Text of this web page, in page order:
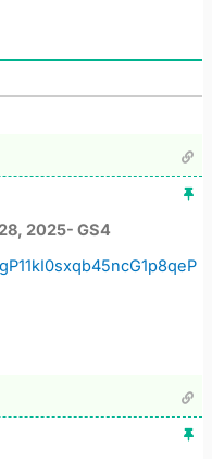
2025- GS4